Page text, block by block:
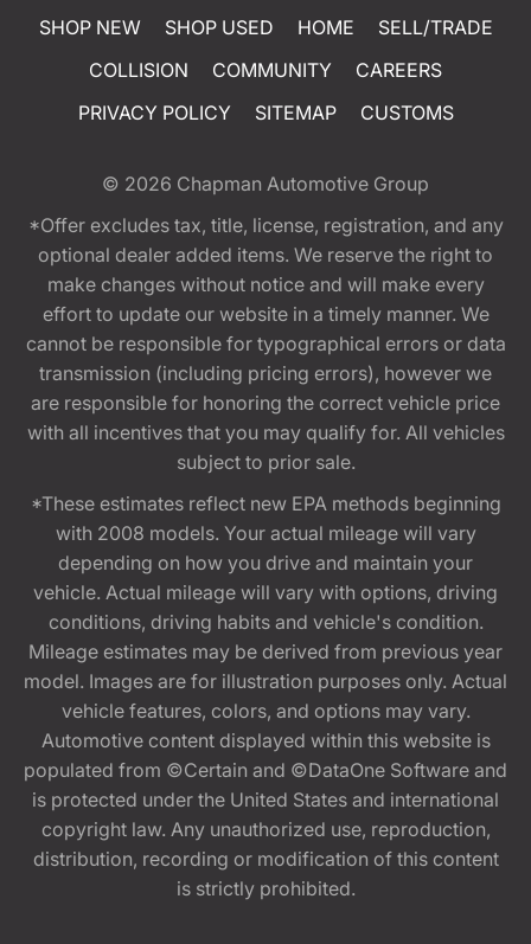
SHOP NEW SHOP USED HOME
SELL/TRADE
COLLISION
COMMUNITY
CAREERS
PRIVACY POLICY
SITEMAP CUSTOMS
© 2026 Chapman Automotive Group
*Offer excludes tax, title, license, registration, and any
optional dealer added items. We reserve the right to
make changes without notice and will make every
effort to update our website in a timely manner. We
cannot be responsible for typographical errors or data
transmission (including pricing errors), however we
are responsible for honoring the correct vehicle price
with all incentives that you may qualify for. All vehicles
subject to prior sale.
*These estimates reflect new EPA methods beginning
with 2008 models. Your actual mileage will vary
depending on how you drive and maintain your
vehicle. Actual mileage will vary with options, driving
conditions, driving habits and vehicle's condition.
Mileage estimates may be derived from previous year
model. Images are for illustration purposes only. Actual
vehicle features, colors, and options may vary.
Automotive content displayed within this website is
populated from ©Certain and ©DataOne Software and
is protected under the United States and international
copyright law. Any unauthorized use, reproduction,
distribution, recording or modification of this content
is strictly prohibited.